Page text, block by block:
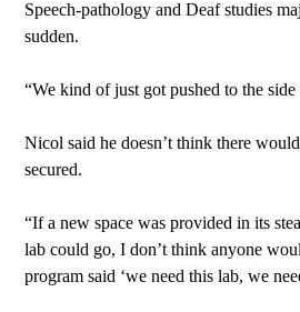
Speech-pathology and Deaf studies
sudden.
“We kind of just got pushed to the
Nicol said he doesn’t think there
secured.
“If a new space was provided in its
lab could go, I don’t think anyone
program said ‘we need this lab, we